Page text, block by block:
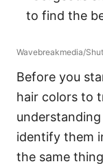
Wavebreakmedia/
Before you
hair colors to
identify them
the same